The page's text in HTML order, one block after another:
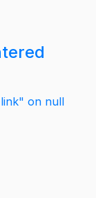
on null